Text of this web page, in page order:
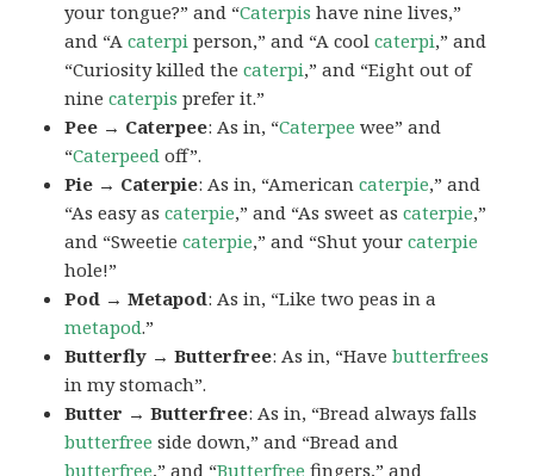
your tongue?” and “Caterpis have nine lives,”
and “Acaterpi person,” and “A coolcaterpi,” and
“Curiosity killed thecaterpi,” and “Eight out of
ninecaterpis prefer it.”
Pee → Caterpee: As in, “Caterpee wee” and
“Caterpeed off”.
Pie → Caterpie: As in, “Americancaterpie,” and
“As easy ascaterpie,” and “As sweet ascaterpie,”
and “Sweetiecaterpie,” and “Shut yourcaterpie
hole!”
Pod → Metapod: As in, “Like two peas in a
metapod.”
Butterfly → Butterfree: As in, “Havebutterfrees
in my stomach”.
Butter → Butterfree: As in, “Bread always falls
butterfree side down,” and “Bread and
butterfree,” and “Butterfree fingers,” and